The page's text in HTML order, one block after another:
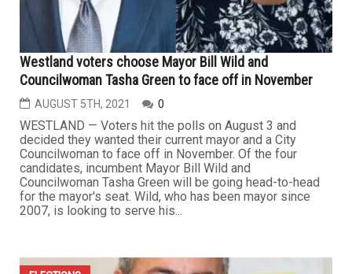
Westland voters choose Mayor Bill Wild and
Councilwoman Tasha Green to face off in November
AUGUST 5TH, 2021 0
WESTLAND — Voters hit the polls on August 3 and
decided they wanted their current mayor and a City
Councilwoman to face off in November. Of the four
candidates, incumbent Mayor Bill Wild and
Councilwoman Tasha Green will be going head-to-head
for the mayor's seat. Wild, who has been mayor since
2007, is looking to serve his...